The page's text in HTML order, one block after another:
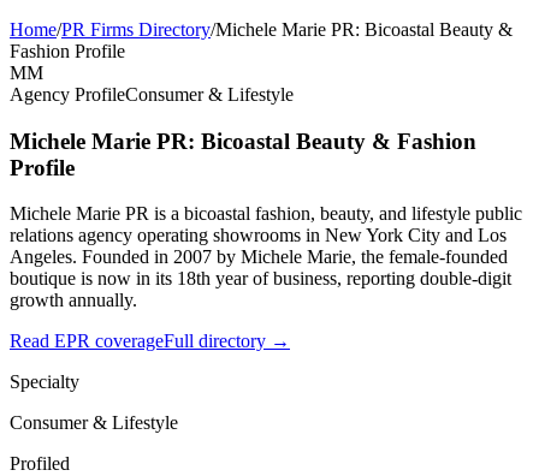
Home/PR Firms Directory/Michele Marie PR: Bicoastal Beauty &
Fashion Profile
MM
Agency ProfileConsumer & Lifestyle
Michele Marie PR: Bicoastal Beauty & Fashion
Profile
Michele Marie PR is a bicoastal fashion, beauty, and lifestyle public
relations agency operating showrooms in New York City and Los
Angeles. Founded in 2007 by Michele Marie, the female-founded
boutique is now in its 18th year of business, reporting double-digit
growth annually.
Read EPR coverageFull directory →
Specialty
Consumer & Lifestyle
Profiled